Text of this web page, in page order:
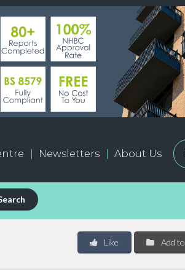
Newsletters About Us
Add
Like